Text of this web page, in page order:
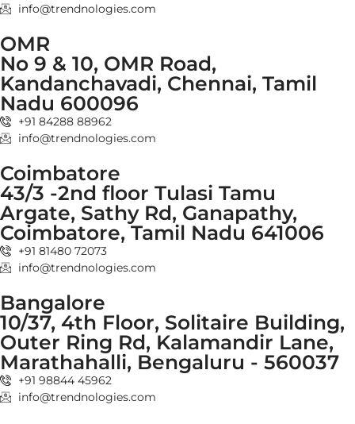
info@trendnologies.com
OMR
No 9 & 10, OMR Road,
Kandanchavadi, Chennai, Tamil
Nadu 600096
+91 84288 88962
info@trendnologies.com
Coimbatore
43/3 -2nd floor Tulasi Tamu
Argate, Sathy Rd, Ganapathy,
Coimbatore, Tamil Nadu 641006
+91 81480 72073
info@trendnologies.com
Bangalore
10/37, 4th Floor, Solitaire Building,
Outer Ring Rd, Kalamandir Lane,
Marathahalli, Bengaluru - 560037
+91 98844 45962
info@trendnologies.com